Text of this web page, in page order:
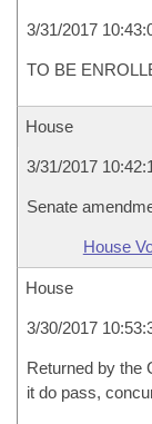
3/31/2017
TO BE
House
3/31/2017
Senate
House
House
3/30/2017
Returned by the
it do pass,